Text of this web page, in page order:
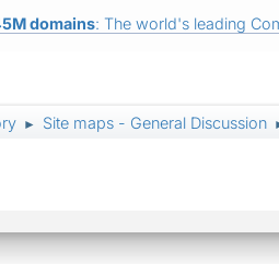
domains: The world's leading
► Site maps - General Discussion